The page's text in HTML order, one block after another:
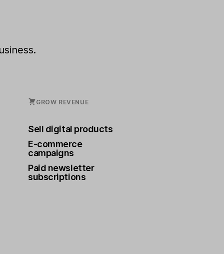
GROW REVENUE
Sell digital products
E-commerce
campaigns
Paid newsletter
subscriptions